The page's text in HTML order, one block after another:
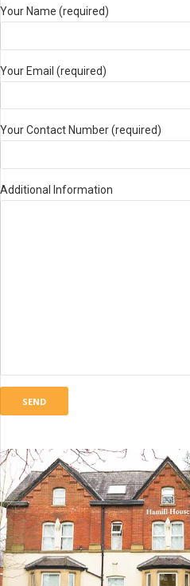
Your Name (required)
Your Email (required)
Your Contact Number (required)
Additional Information